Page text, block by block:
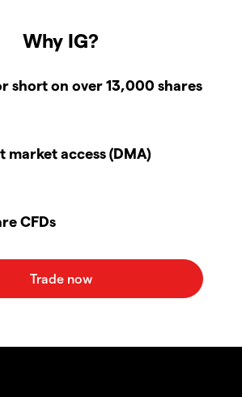
Why IG?
short on over 13,000 shares
market access (DMA)
CFDs